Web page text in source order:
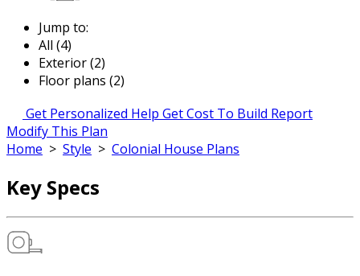
Jump to:
All (4)
Exterior (2)
Floor plans (2)
Get Personalized Help Get Cost To Build Report
Modify This Plan
Home > Style > Colonial House Plans
Key Specs